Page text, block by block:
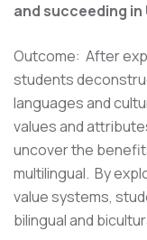
and succeeding in
Outcome: After
students
languages and
values and
uncover the
multilingual. By
value systems,
bilingual and